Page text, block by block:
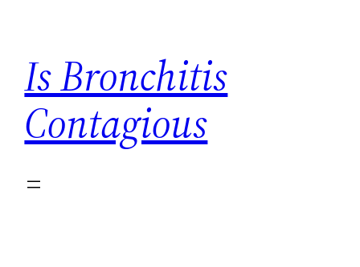
content
Is Bronchitis
Contagious